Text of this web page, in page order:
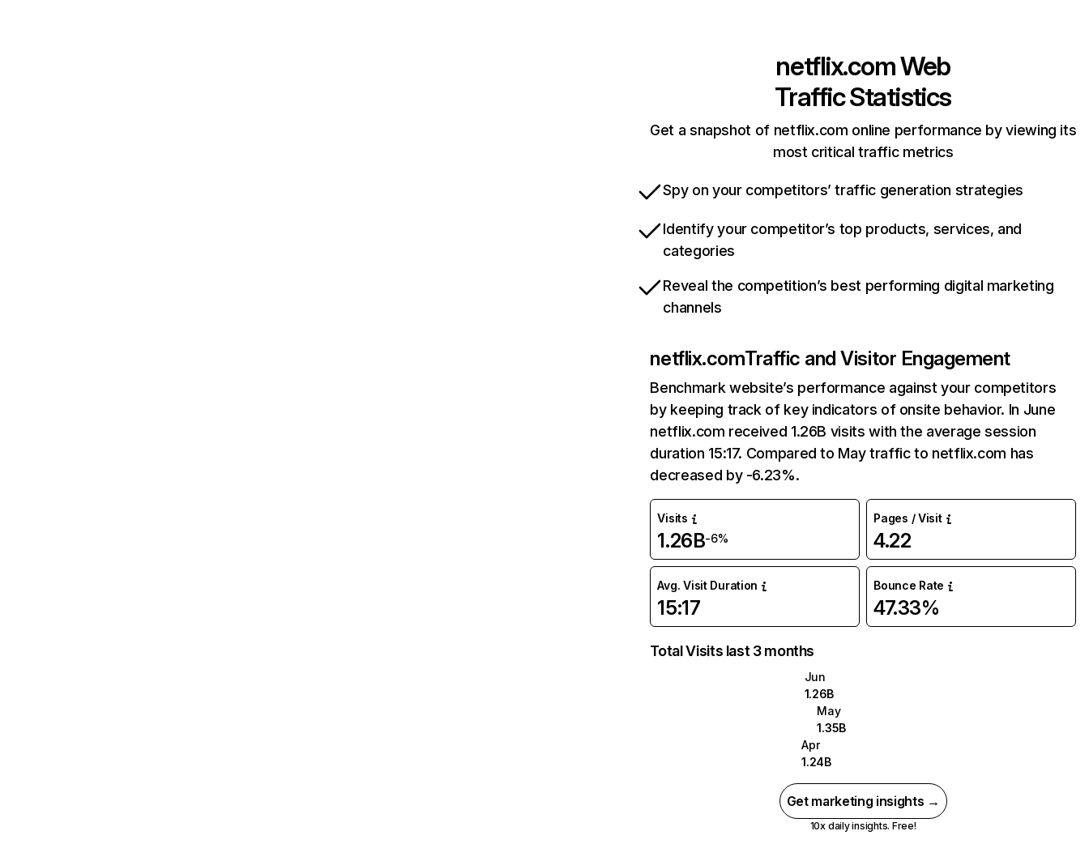
netflix.comWeb
Traffic Statistics
Get a snapshot of netflix.com online performance by viewing its
most critical traffic metrics
Spy on your competitors’ traffic generation strategies
Identify your competitor’s top products, services, and
categories
Reveal the competition’s best performing digital marketing
channels
netflix.comTraffic and Visitor Engagement
Benchmark website’s performance against your competitors
by keeping track of key indicators of onsite behavior. In June
netflix.com received 1.26B visits with the average session
duration 15:17. Compared to May traffic to netflix.com has
decreased by -6.23%.
Visits
1.26B-6%
Pages / Visit
4.22
Avg. Visit Duration
15:17
Bounce Rate
47.33%
Total Visits last 3 months
Jun
1.26B
May
1.35B
Apr
1.24B
Get marketing insights →
10x daily insights. Free!